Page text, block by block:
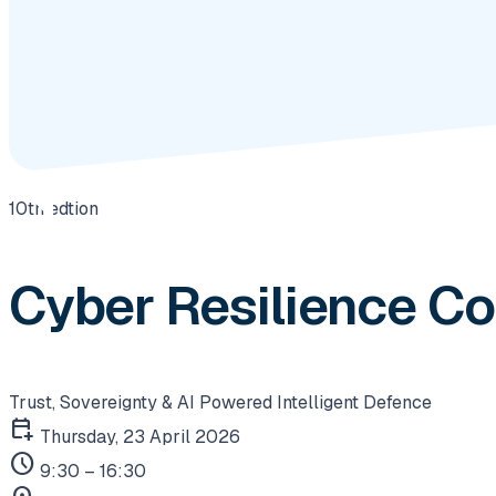
10th edtion
Cyber Resilience
Trust, Sovereignty & AI Powered Intelligent Defence
calendar_add_on Thursday, 23 April 2026
schedule 9:30 – 16:30